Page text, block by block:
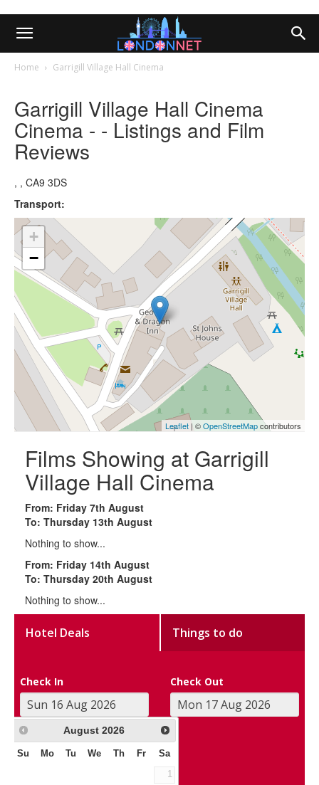
Home Garrigill Village Hall Cinema
Garrigill Village Hall Cinema
Cinema - - Listings and Film
Reviews
, , CA9 3DS
Transport:
+
−
Leaflet | ©OpenStreetMapcontributors
Films Showing at Garrigill
Village Hall Cinema
From: Friday 7th August
To: Thursday 13th August
Nothing to show...
From: Friday 14th August
To: Thursday 20th August
Nothing to show...
Hotel Deals Things to do
Check In Check Out
August 2026
Su Mo Tu We Th Fr Sa
1